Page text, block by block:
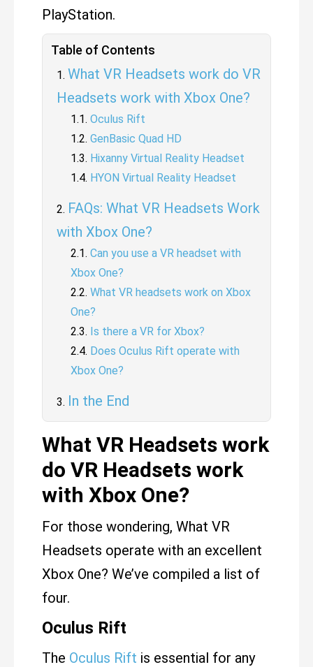
PlayStation.
Table of Contents
What VR Headsets work do VR
Headsets work with Xbox One?
Oculus Rift
GenBasic Quad HD
Hixanny Virtual Reality Headset
HYON Virtual Reality Headset
FAQs: What VR Headsets Work
with Xbox One?
Can you use a VR headset with
Xbox One?
What VR headsets work on Xbox
One?
Is there a VR for Xbox?
Does Oculus Rift operate with
Xbox One?
In the End
What VR Headsets work
do VR Headsets work
with Xbox One?
For those wondering, What VR
Headsets operate with an excellent
Xbox One? We’ve compiled a list of
four.
Oculus Rift
The Oculus Rift is essential for any